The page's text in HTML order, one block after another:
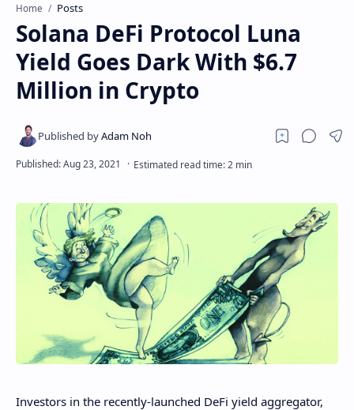
Home Posts
Solana DeFi Protocol Luna
Yield Goes Dark With $6.7
Million in Crypto
Investors in the recently-launched DeFi yield aggregator,